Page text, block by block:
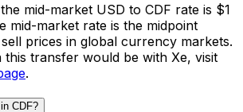
mid-market USD to CDF rate is $1
mid-market rate is the midpoint
prices in global currency markets.
this transfer would be with Xe, visit
.
CDF?